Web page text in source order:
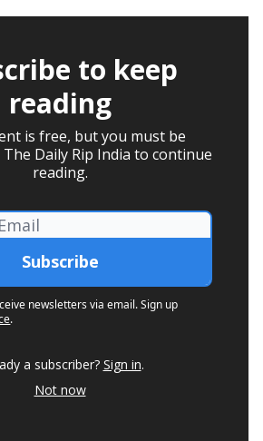
to keep
reading
is free, but you must be
Daily Rip India to continue
reading.
newsletters via email. Sign up
.
a subscriber? Sign in.
Not now